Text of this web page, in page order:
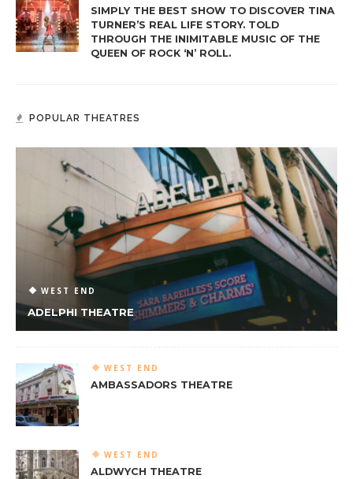
SIMPLY THE BEST SHOW TO DISCOVER TINA
TURNER’S REAL LIFE STORY. TOLD
THROUGH THE INIMITABLE MUSIC OF THE
QUEEN OF ROCK ‘N’ ROLL.
POPULAR THEATRES
WEST END
ADELPHI THEATRE
WEST END
AMBASSADORS THEATRE
WEST END
ALDWYCH THEATRE